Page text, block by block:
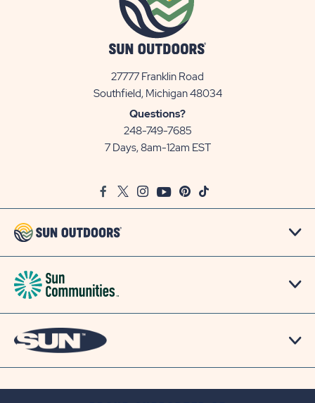
27777 Franklin Road
Southfield, Michigan 48034View
Questions?
248-749-7685
7 Days, 8am-12am EST
FacebookTwitter
InstagramYoutubePinterest
TikTok